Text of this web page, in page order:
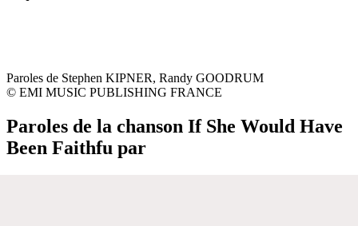
Paroles de Stephen KIPNER, Randy GOODRUM
© EMI MUSIC PUBLISHING FRANCE
Paroles de la chanson If She Would Have
Been Faithfu par